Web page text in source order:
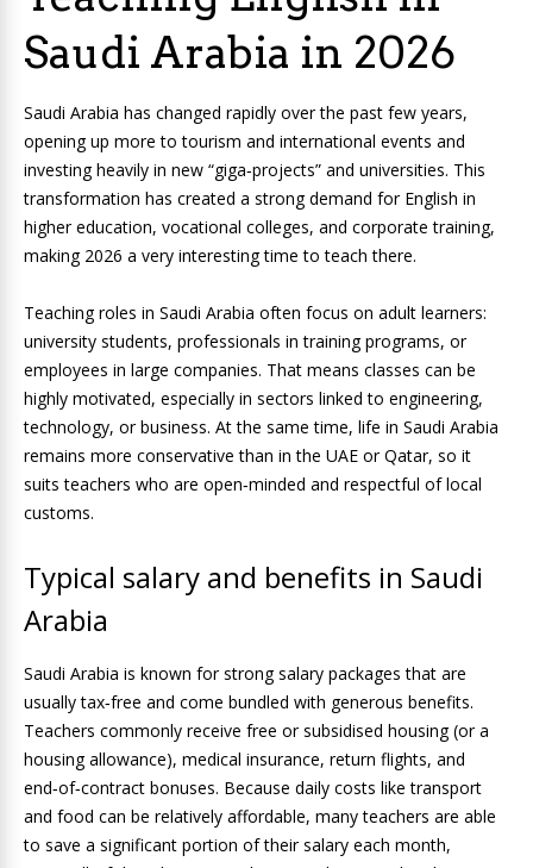
Saudi Arabia in 2026
Saudi Arabia has changed rapidly over the past few years,
opening up more to tourism and international events and
investing heavily in new “giga‑projects” and universities. This
transformation has created a strong demand for English in
higher education, vocational colleges, and corporate training,
making 2026 a very interesting time to teach there.
Teaching roles in Saudi Arabia often focus on adult learners:
university students, professionals in training programs, or
employees in large companies. That means classes can be
highly motivated, especially in sectors linked to engineering,
technology, or business. At the same time, life in Saudi Arabia
remains more conservative than in the UAE or Qatar, so it
suits teachers who are open‑minded and respectful of local
customs.
Typical salary and benefits in Saudi
Arabia
Saudi Arabia is known for strong salary packages that are
usually tax‑free and come bundled with generous benefits.
Teachers commonly receive free or subsidised housing (or a
housing allowance), medical insurance, return flights, and
end‑of‑contract bonuses. Because daily costs like transport
and food can be relatively affordable, many teachers are able
to save a significant portion of their salary each month,